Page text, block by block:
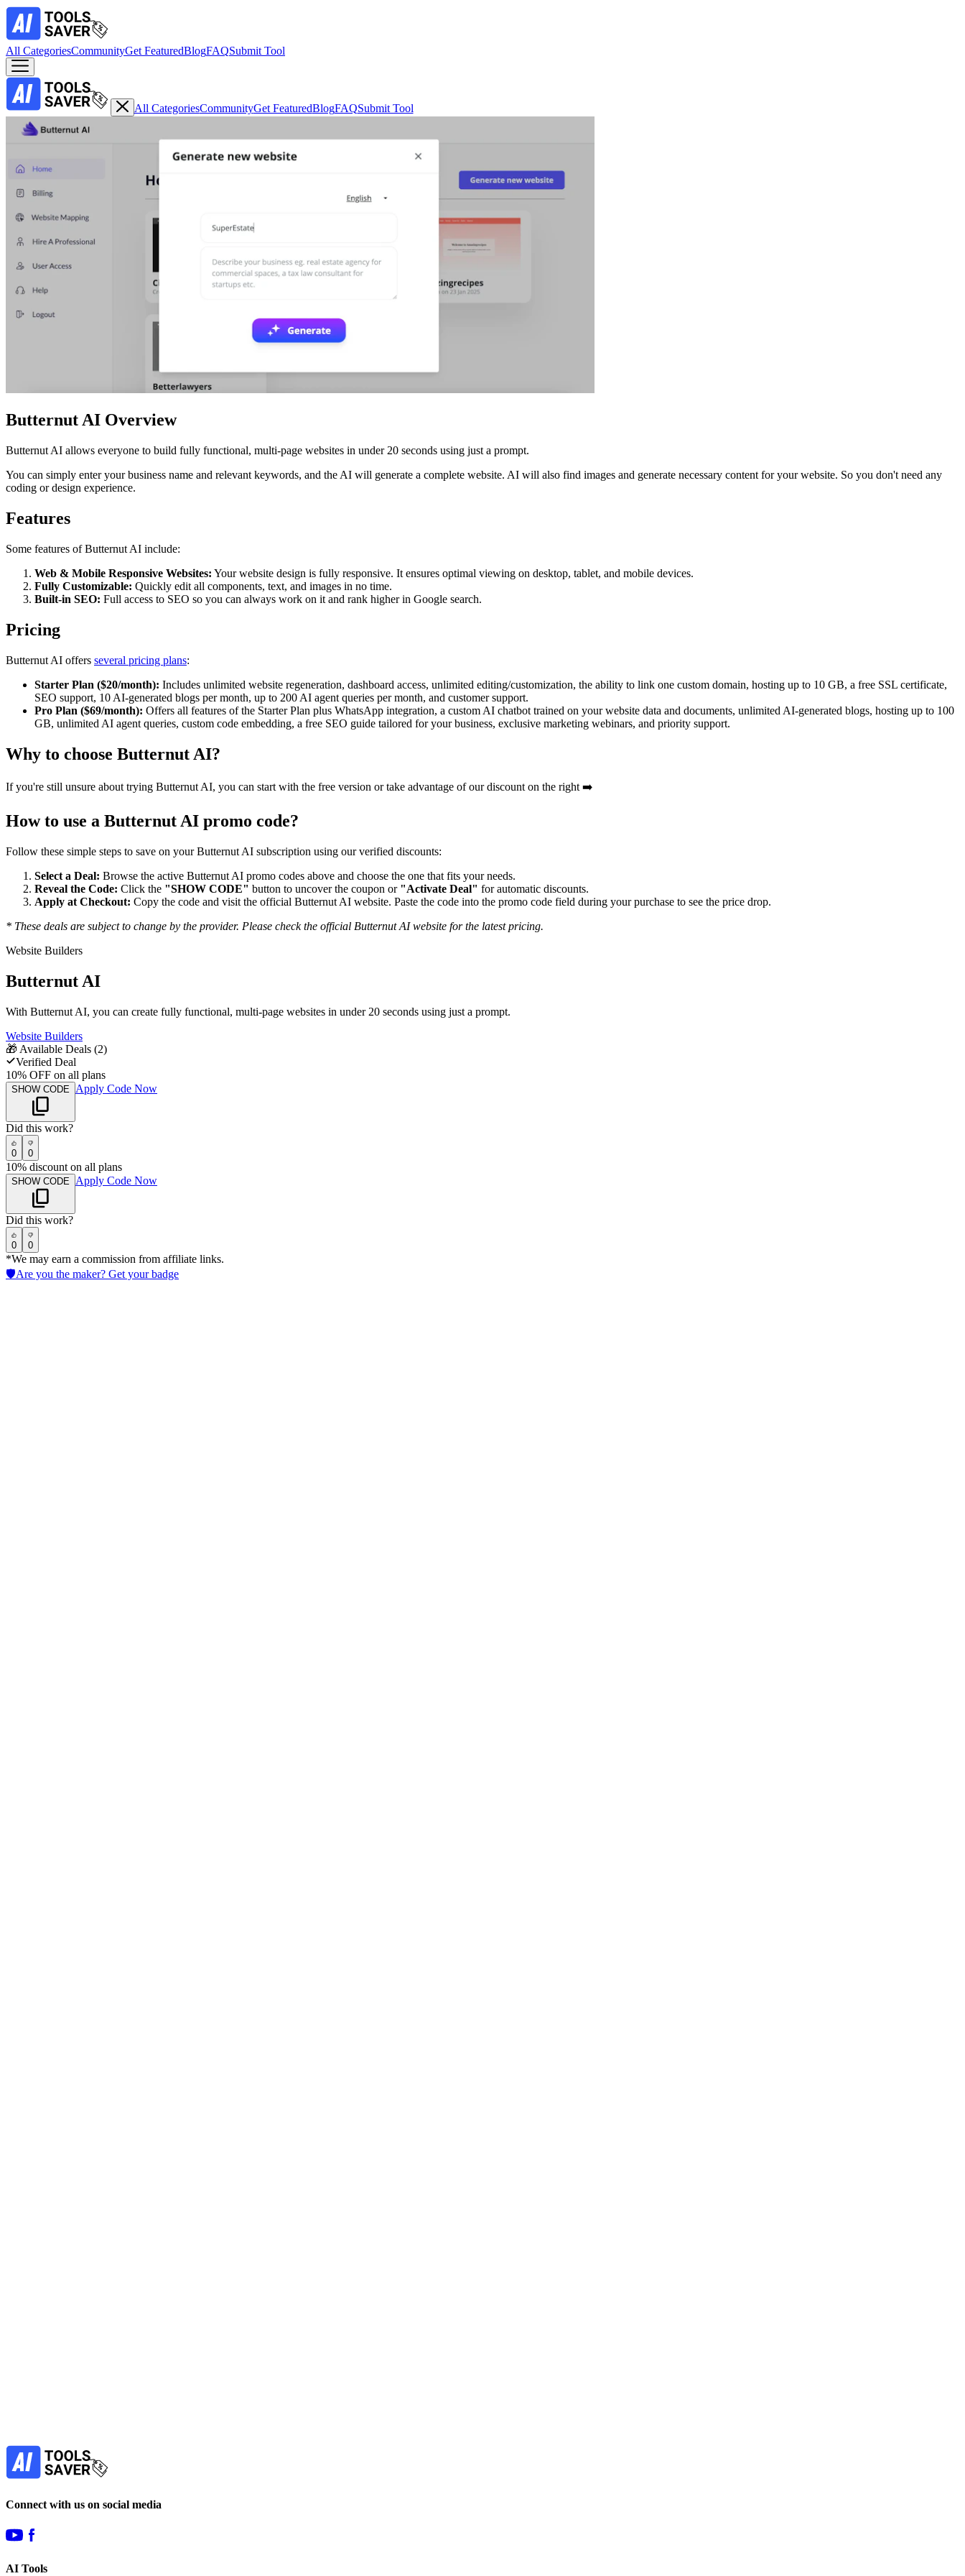
All CategoriesCommunityGet FeaturedBlogFAQSubmit Tool
All CategoriesCommunityGet FeaturedBlogFAQSubmit Tool
Butternut AI Overview
Butternut AI allows everyone to build fully functional, multi-page websites in under 20 seconds using just a prompt.
You can simply enter your business name and relevant keywords, and the AI will generate a complete website. AI will also find images and generate necessary content for your website. So you don't need any
coding or design experience.
Features
Some features of Butternut AI include:
Web & Mobile Responsive Websites: Your website design is fully responsive. It ensures optimal viewing on desktop, tablet, and mobile devices.
Fully Customizable: Quickly edit all components, text, and images in no time.
Built-in SEO: Full access to SEO so you can always work on it and rank higher in Google search.
Pricing
Butternut AI offers several pricing plans:
Starter Plan ($20/month): Includes unlimited website regeneration, dashboard access, unlimited editing/customization, the ability to link one custom domain, hosting up to 10 GB, a free SSL certificate,
SEO support, 10 AI-generated blogs per month, up to 200 AI agent queries per month, and customer support.
Pro Plan ($69/month): Offers all features of the Starter Plan plus WhatsApp integration, a custom AI chatbot trained on your website data and documents, unlimited AI-generated blogs, hosting up to 100
GB, unlimited AI agent queries, custom code embedding, a free SEO guide tailored for your business, exclusive marketing webinars, and priority support.
Why to choose Butternut AI?
If you're still unsure about trying Butternut AI, you can start with the free version or take advantage of our discount on the right ➡️
How to use a Butternut AI promo code?
Follow these simple steps to save on yourButternut AI subscription using our verified discounts:
Select a Deal: Browse the active Butternut AI promo codes above and choose the one that fits your needs.
Reveal the Code: Click the "SHOW CODE" button to uncover the coupon or "Activate Deal" for automatic discounts.
Apply at Checkout: Copy the code and visit the official Butternut AI website. Paste the code into the promo code field during your purchase to see the price drop.
* These deals are subject to change by the provider. Please check the official Butternut AIwebsite for the latest pricing.
Website Builders
Butternut AI
With Butternut AI, you can create fully functional, multi-page websites in under 20 seconds using just a prompt.
Website Builders
🎁 Available Deals (2)
Verified Deal
10% OFF on all plans
SHOW CODE Apply Code Now
Did this work?
0 0
10% discount on all plans
SHOW CODE Apply Code Now
Did this work?
0 0
*We may earn a commission from affiliate links.
🛡️Are you the maker? Get your badge
Connect with us on social media
AI Tools